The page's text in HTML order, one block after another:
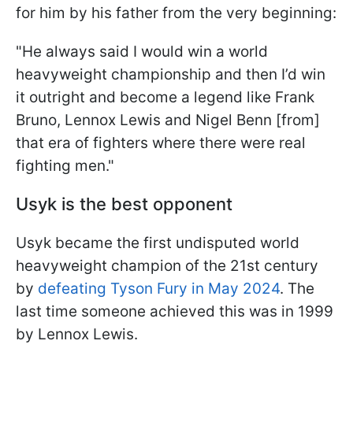
for him by his father from the very beginning:
"He always said I would win a world
heavyweight championship and then I’d win
it outright and become a legend like Frank
Bruno, Lennox Lewis and Nigel Benn [from]
that era of fighters where there were real
fighting men."
Usyk is the best opponent
Usyk became the first undisputed world
heavyweight champion of the 21st century
by defeating Tyson Fury in May 2024. The
last time someone achieved this was in 1999
by Lennox Lewis.